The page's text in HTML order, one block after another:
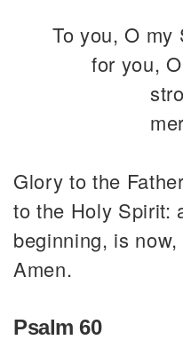
To you, O
for you,
Glory to the
to the Holy Spirit:
beginning, is
Amen.
Psalm 60